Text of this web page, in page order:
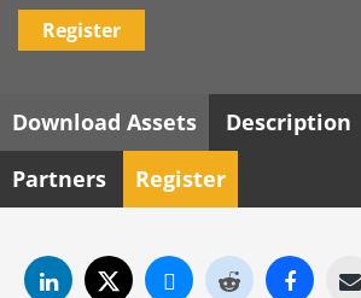
Register
Download Assets Description
Partners
Register